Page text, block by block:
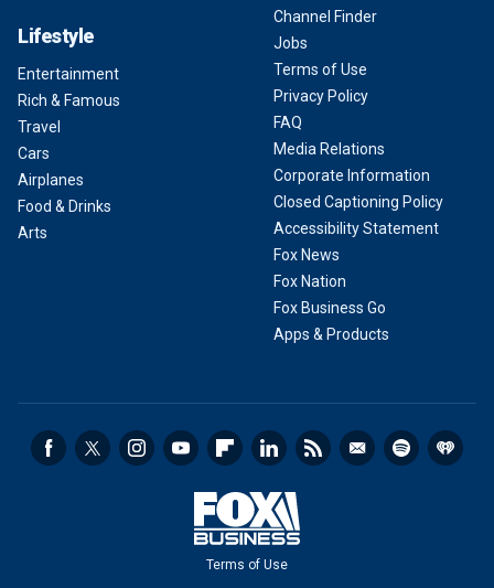
Lifestyle
Entertainment
Rich & Famous
Travel
Cars
Airplanes
Food & Drinks
Arts
Channel Finder
Jobs
Terms of Use
Privacy Policy
FAQ
Media Relations
Corporate Information
Closed Captioning Policy
Accessibility Statement
Fox News
Fox Nation
Fox Business Go
Apps & Products
Terms of Use